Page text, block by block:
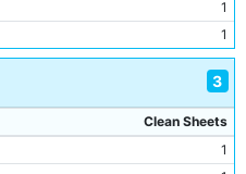
1
1
1
1
1
1
1
3
Clean Sheets
1